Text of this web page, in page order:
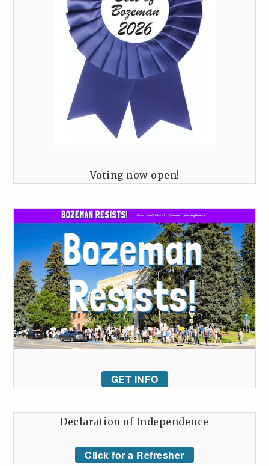
Voting now open!
GET INFO
Declaration of Independence
Click for a Refresher